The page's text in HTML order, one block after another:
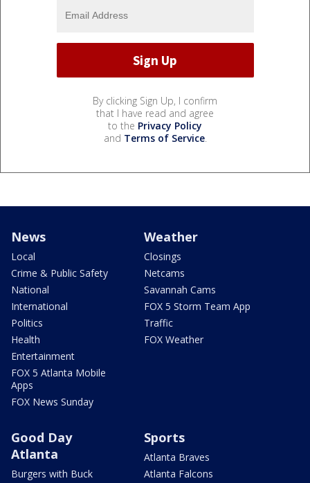
By clicking Sign Up, I confirm
that I have read and agree
to the Privacy Policy
and Terms of Service.
News
Local
Crime & Public Safety
National
International
Politics
Health
Entertainment
FOX 5 Atlanta Mobile
Apps
FOX News Sunday
Weather
Closings
Netcams
Savannah Cams
FOX 5 Storm Team App
Traffic
FOX Weather
Good Day
Atlanta
Burgers with Buck
Sports
Atlanta Braves
Atlanta Falcons